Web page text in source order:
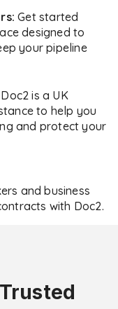
Get started
designed to
your pipeline
Doc2 is a UK
to help you
and protect your
and business
with Doc2.